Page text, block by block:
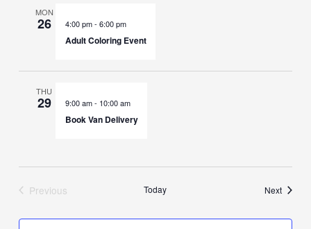
MON
26 4:00 pm- 6:00 pm
Adult Coloring Event
THU
29 9:00 am- 10:00 am
Book Van Delivery
Previous
Today NextEvents